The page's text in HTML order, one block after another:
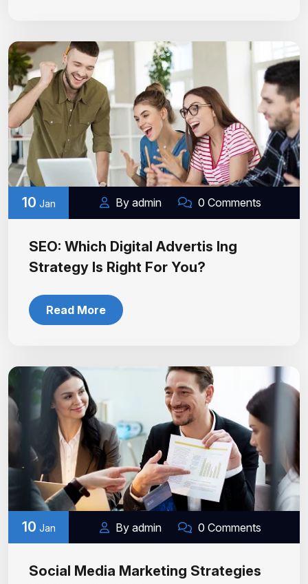
10 Jan By admin 0 Comments
SEO: Which Digital Advertis Ing
Strategy Is Right For You?
Read More
10 Jan By admin 0 Comments
Social Media Marketing Strategies